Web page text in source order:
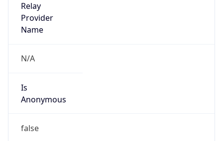
Relay
Provider
Name
N/A
Is
Anonymous
false